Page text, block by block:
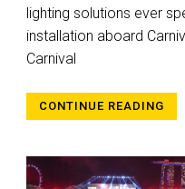
lighting solutions ever
installation aboard
Carnival
CONTINUE READING